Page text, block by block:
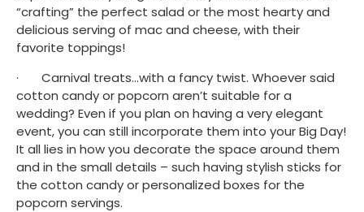
“crafting” the perfect salad or the most hearty and
delicious serving of mac and cheese, with their
favorite toppings!
·       Carnival treats…with a fancy twist. Whoever said
cotton candy or popcorn aren’t suitable for a
wedding? Even if you plan on having a very elegant
event, you can still incorporate them into your Big Day!
It all lies in how you decorate the space around them
and in the small details – such having stylish sticks for
the cotton candy or personalized boxes for the
popcorn servings.